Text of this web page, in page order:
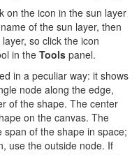
on the icon in the sun layer
of the sun layer, then
so click the icon
in theTools panel.
in a peculiar way: it shows
node along the edge,
of the shape. The center
on the canvas. The
of the shape in space;
use the outside node. If